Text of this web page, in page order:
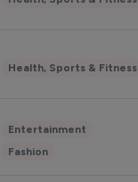
Health, Sports & Fitness
Entertainment
Fashion